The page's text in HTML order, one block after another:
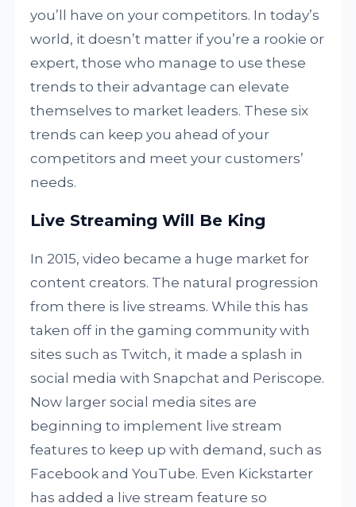
you’ll have on your competitors. In today’s
world, it doesn’t matter if you’re a rookie or
expert, those who manage to use these
trends to their advantage can elevate
themselves to market leaders. These six
trends can keep you ahead of your
competitors and meet your customers’
needs.
Live Streaming Will Be King
In 2015, video became a huge market for
content creators. The natural progression
from there is live streams. While this has
taken off in the gaming community with
sites such as Twitch, it made a splash in
social media with Snapchat and Periscope.
Now larger social media sites are
beginning to implement live stream
features to keep up with demand, such as
Facebook and YouTube. Even Kickstarter
has added a live stream feature so